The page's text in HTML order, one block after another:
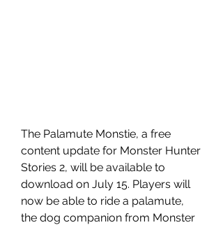
The Palamute Monstie, a free
content update for Monster Hunter
Stories 2, will be available to
download on July 15. Players will
now be able to ride a palamute,
the dog companion from Monster